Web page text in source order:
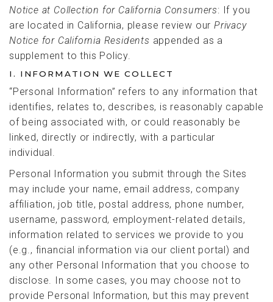
Notice at Collection for California Consumers: If you
are located in California, please review our Privacy
Notice for California Residents appended as a
supplement to this Policy.
I. INFORMATION WE COLLECT
“Personal Information” refers to any information that
identifies, relates to, describes, is reasonably capable
of being associated with, or could reasonably be
linked, directly or indirectly, with a particular
individual.
Personal Information you submit through the Sites
may include your name, email address, company
affiliation, job title, postal address, phone number,
username, password, employment-related details,
information related to services we provide to you
(e.g., financial information via our client portal) and
any other Personal Information that you choose to
disclose. In some cases, you may choose not to
provide Personal Information, but this may prevent